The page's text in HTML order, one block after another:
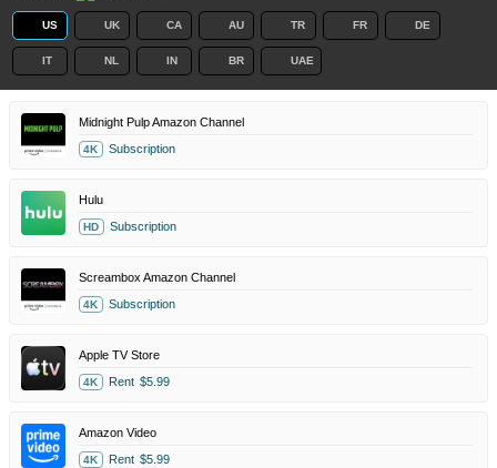
US UK CA AU TR FR DE
IT NL IN BR UAE
Midnight Pulp Amazon Channel
4K Subscription
Hulu
HD Subscription
Screambox Amazon Channel
4K Subscription
Apple TV Store
4K Rent $5.99
Amazon Video
4K Rent $5.99